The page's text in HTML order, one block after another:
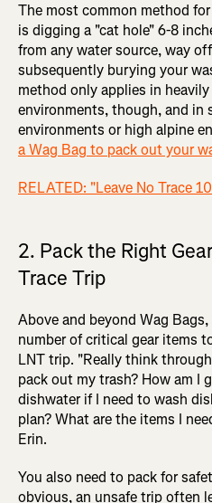
The most common method
is digging a "cat hole" 6-8
from any water source, way
subsequently burying your
method only applies in
environments, though, and in
environments or high alpine
a Wag Bag to pack out your
RELATED: "Leave No Trace
2. Pack the Right
Trace Trip
Above and beyond Wag
number of critical gear items
LNT trip. "Really think
pack out my trash? How am I
dishwater if I need to wash
plan? What are the items I
Erin.
You also need to pack for
obvious, an unsafe trip often